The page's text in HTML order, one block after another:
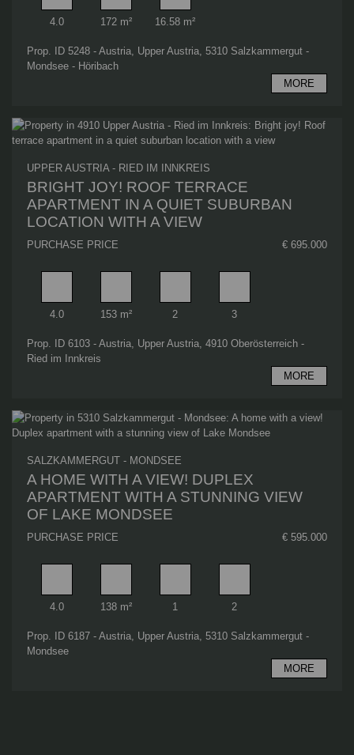
Rooms
4.0
Living area
172 m²
Terrace area
16.58 m²
Prop. ID 5248 - Austria, Upper Austria, 5310 Salzkammergut -
Mondsee - Höribach
MORE
UPPER AUSTRIA - RIED IM INNKREIS
BRIGHT JOY! ROOF TERRACE
APARTMENT IN A QUIET SUBURBAN
LOCATION WITH A VIEW
PURCHASE PRICE € 695.000
Rooms
4.0
Living area
153 m²
Bathrooms
2
Bedrooms
3
Prop. ID 6103 - Austria, Upper Austria, 4910 Oberösterreich -
Ried im Innkreis
MORE
SALZKAMMERGUT - MONDSEE
A HOME WITH A VIEW! DUPLEX
APARTMENT WITH A STUNNING VIEW
OF LAKE MONDSEE
PURCHASE PRICE € 595.000
Rooms
4.0
Living area
138 m²
Bathrooms
1
Bedrooms
2
Prop. ID 6187 - Austria, Upper Austria, 5310 Salzkammergut -
Mondsee
MORE